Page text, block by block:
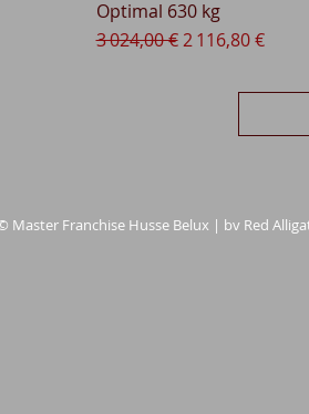
Quick View
Optimal 630 kg
Regular Price
3 024,00 € Sale Price
2 116,80 €
Master Franchise Husse Belux | bv Red